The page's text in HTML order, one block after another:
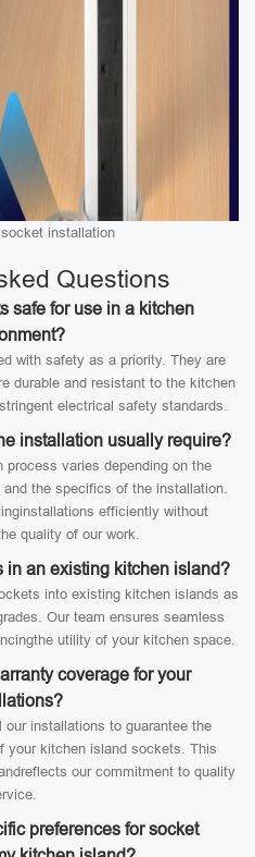
installation
Questions
safe for use in a kitchen
with safety as a priority. They are
durable and resistant to the kitchen
electrical safety standards.
installation usually require?
varies depending on the
the specifics of the installation.
efficiently without
quality of our work.
in an existing kitchen island?
into existing kitchen islands as
Our team ensures seamless
utility of your kitchen space.
coverage for your
installations to guarantee the
your kitchen island sockets. This
our commitment to quality
preferences for socket